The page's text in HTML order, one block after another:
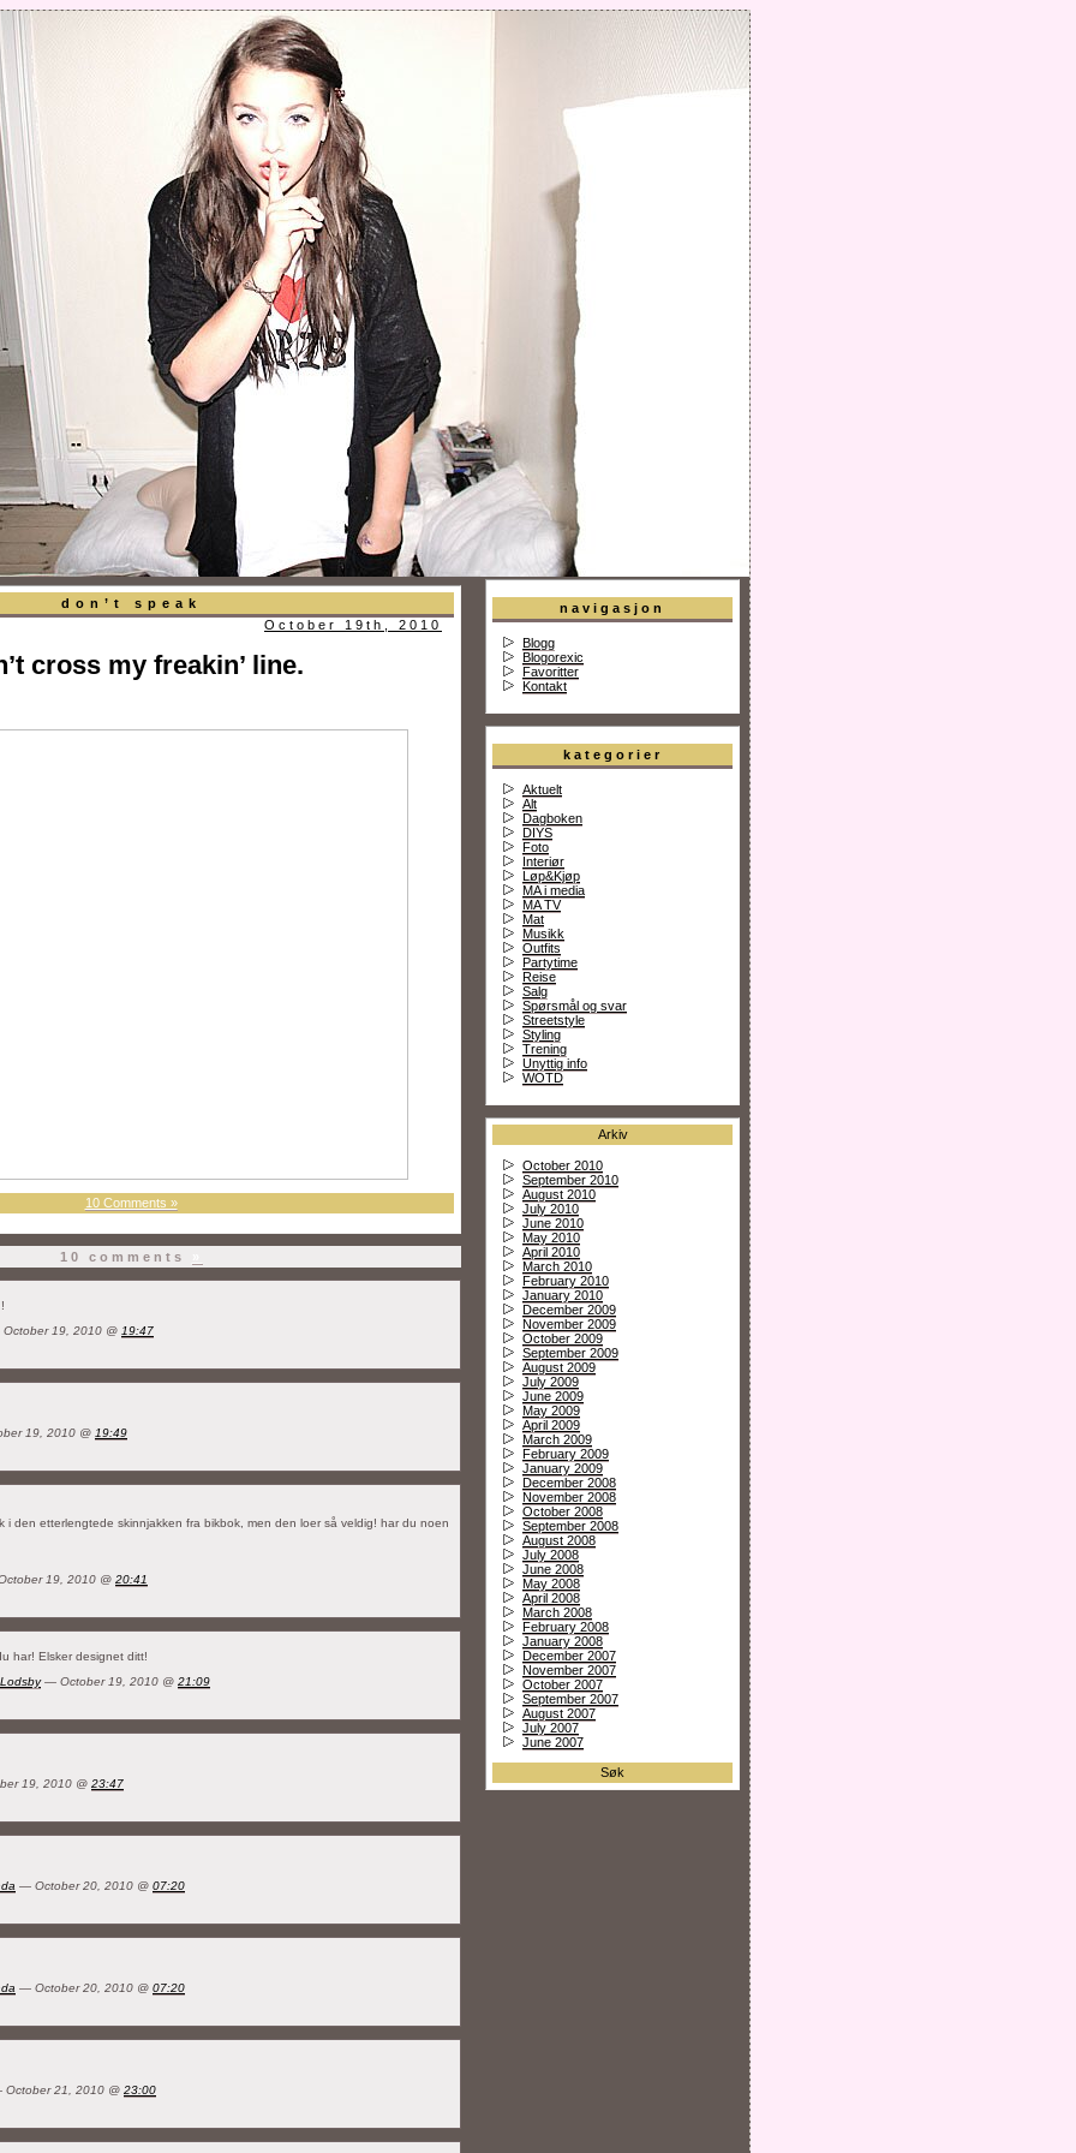
don’t speak
October 19th, 2010
cross my freakin’ line.
10 Comments »
10 comments
19, 2010 @ 19:47
19, 2010 @ 19:49
i den etterlengtede skinnjakken fra bikbok, men den loer så veldig! har du noen
19, 2010 @ 20:41
har! Elsker designet ditt!
— October 19, 2010 @ 21:09
19, 2010 @ 23:47
— October 20, 2010 @ 07:20
— October 20, 2010 @ 07:20
October 21, 2010 @ 23:00
navigasjon
Blogg
Blogorexic
Favoritter
Kontakt
kategorier
Aktuelt
Alt
Dagboken
DIYS
Foto
Interiør
Løp&Kjøp
MA i media
MA TV
Mat
Musikk
Outfits
Partytime
Reise
Salg
Spørsmål og svar
Streetstyle
Styling
Trening
Unyttig info
WOTD
Arkiv
October 2010
September 2010
August 2010
July 2010
June 2010
May 2010
April 2010
March 2010
February 2010
January 2010
December 2009
November 2009
October 2009
September 2009
August 2009
July 2009
June 2009
May 2009
April 2009
March 2009
February 2009
January 2009
December 2008
November 2008
October 2008
September 2008
August 2008
July 2008
June 2008
May 2008
April 2008
March 2008
February 2008
January 2008
December 2007
November 2007
October 2007
September 2007
August 2007
July 2007
June 2007
Søk